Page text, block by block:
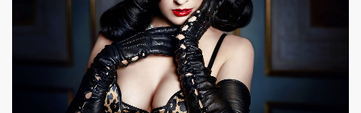
Dita Von Teese #1 |1500 x 1000px 126.08KB